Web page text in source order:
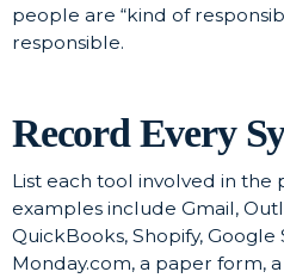
people are “kind of
responsible.
Record Every
List each tool involved in the
examples include Gmail,
QuickBooks, Shopify, Google
Monday.com, a paper form,